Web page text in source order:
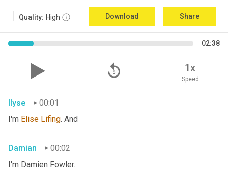
Quality: High Download Share
02:38
replay_5 1x
Speed
Ilyse
00:01
I'm Elise Lifing. And
Damian
00:02
I'm Damien Fowler.